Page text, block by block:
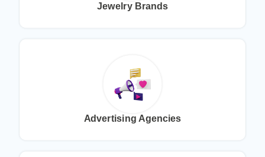
Jewelry Brands
Advertising Agencies